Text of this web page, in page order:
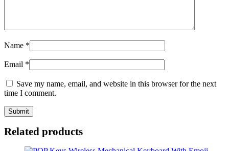
Name *
Email *
Save my name, email, and website in this browser for the next
time I comment.
Related products